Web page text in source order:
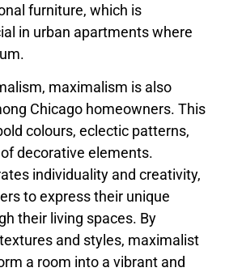
furniture, which is
in urban apartments where
maximalism is also
Chicago homeowners. This
colours, eclectic patterns,
decorative elements.
individuality and creativity,
to express their unique
their living spaces. By
and styles, maximalist
a room into a vibrant and